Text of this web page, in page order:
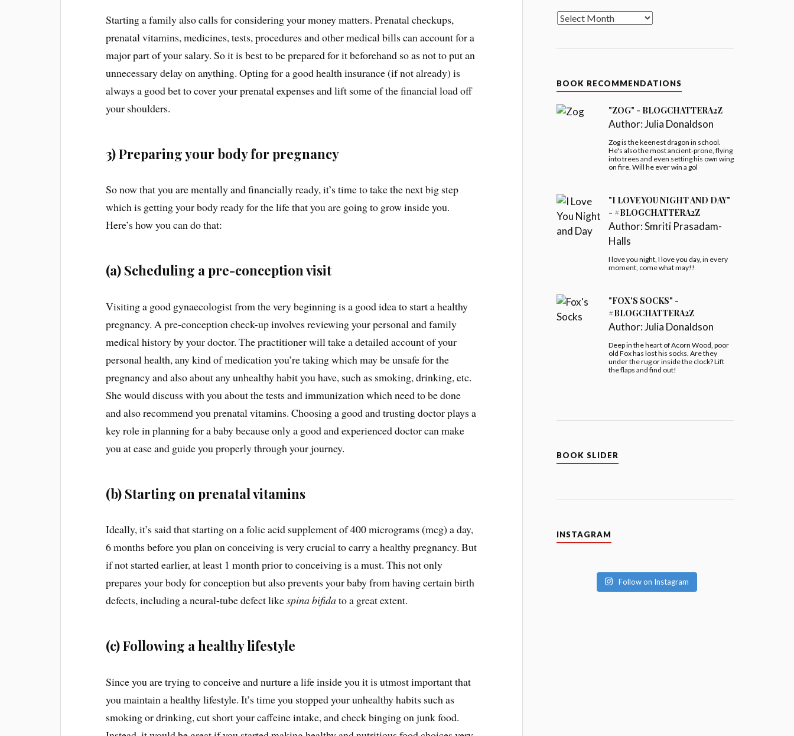
Starting a family also calls for considering your money matters. Prenatal checkups,
prenatal vitamins, medicines, tests, procedures and other medical bills can account for a
major part of your salary. So it is best to be prepared for it beforehand so as not to put an
unnecessary delay on anything. Opting for a good health insurance (if not already) is
always a good bet to cover your prenatal expenses and lift some of the financial load off
your shoulders.
3) Preparing your body for pregnancy
So now that you are mentally and financially ready, it’s time to take the next big step
which is getting your body ready for the life that you are going to grow inside you.
Here’s how you can do that:
(a) Scheduling a pre-conception visit
Visiting a good gynaecologist from the very beginning is a good idea to start a healthy
pregnancy. A pre-conception check-up involves reviewing your personal and family
medical history by your doctor. The practitioner will take a detailed account of your
personal health, any kind of medication you’re taking which may be unsafe for the
pregnancy and also about any unhealthy habit you have, such as smoking, drinking, etc.
She would discuss with you about the tests and immunization which need to be done
and also recommend you prenatal vitamins. Choosing a good and trusting doctor plays a
key role in planning for a baby because only a good and experienced doctor can make
you at ease and guide you properly through your journey.
(b) Starting on prenatal vitamins
Ideally, it’s said that starting on a folic acid supplement of 400 micrograms (mcg) a day,
6 months before you plan on conceiving is very crucial to carry a healthy pregnancy. But
if not started earlier, at least 1 month prior to conceiving is a must. This not only
prepares your body for conception but also prevents your baby from having certain birth
defects, including a neural-tube defect likespina bifidato a great extent.
(c) Following a healthy lifestyle
Since you are trying to conceive and nurture a life inside you it is utmost important that
you maintain a healthy lifestyle. It’s time you stopped your unhealthy habits such as
smoking or drinking, cut short your caffeine intake, and check binging on junk food.
BOOK RECOMMENDATIONS
"ZOG" - BLOGCHATTERA2Z
Author:Julia Donaldson
Zog is the keenest dragon in school.
He's also the most ancient-prone, flying
into trees and even setting his own wing
on fire. Will he ever win a gol
"I LOVE YOU NIGHT AND DAY"
- #BLOGCHATTERA2Z
Author:Smriti Prasadam-
Halls
I love you night, I love you day, in every
moment, come what may!!
"FOX'S SOCKS" -
#BLOGCHATTERA2Z
Author:Julia Donaldson
Deep in the heart of Acorn Wood, poor
old Fox has lost his socks. Are they
under the rug or inside the clock? Lift
the flaps and find out!
BOOK SLIDER
INSTAGRAM
Follow on Instagram